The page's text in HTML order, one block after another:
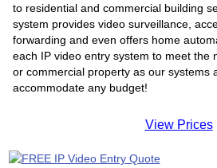
to residential and commercial building
system provides video surveillance,
forwarding and even offers home
each IP video entry system to meet the
or commercial property as our systems
accommodate any budget!
View Prices